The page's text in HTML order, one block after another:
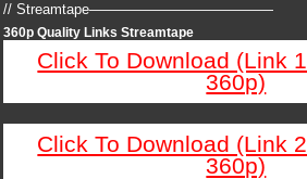
// Streamtape—————————————
360p Quality Links Streamtape
Click To Download (Link
360p)
Click To Download (Link
360p)